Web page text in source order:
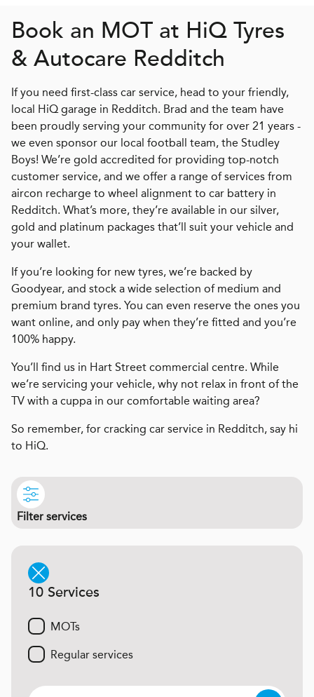
Book an MOT at HiQ Tyres
& Autocare Redditch
If you need first-class car service, head to your friendly,
local HiQ garage in Redditch. Brad and the team have
been proudly serving your community for over 21 years -
we even sponsor our local football team, the Studley
Boys! We’re gold accredited for providing top-notch
customer service, and we offer a range of services from
aircon recharge to wheel alignment to car battery in
Redditch. What’s more, they’re available in our silver,
gold and platinum packages that’ll suit your vehicle and
your wallet.
If you’re looking for new tyres, we’re backed by
Goodyear, and stock a wide selection of medium and
premium brand tyres. You can even reserve the ones you
want online, and only pay when they’re fitted and you’re
100% happy.
You’ll find us in Hart Street commercial centre. While
we’re servicing your vehicle, why not relax in front of the
TV with a cuppa in our comfortable waiting area?
So remember, for cracking car service in Redditch, say hi
to HiQ.
Filter services
10 Services
MOTs
Regular services